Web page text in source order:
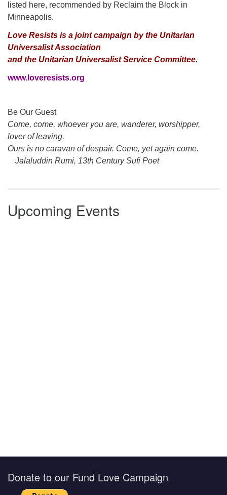
listed here, recommended by Reclaim the Block in
Minneapolis.
Love Resists is a joint campaign by the Unitarian
Universalist Association
and the Unitarian Universalist Service Committee.
www.loveresists.org
Section
Navigation
Be Our Guest
Come, come, whoever you are, wanderer, worshipper,
lover of leaving.
Ours is no caravan of despair. Come, yet again come.
Jalaluddin Rumi, 13th Century Sufi Poet
Upcoming Events
Donate to our Fund Love Campaign